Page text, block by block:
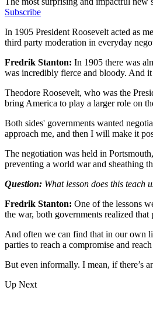
Subscribe
In 1905 President Roosevelt acted as
third party moderation in everyday
Fredrik Stanton: In 1905 there was
was incredibly fierce and bloody. And
Theodore Roosevelt, who was the
bring America to play a larger role on
Both sides' governments wanted
approach me, and then I will make it
The negotiation was held in
preventing a world war and sheathing
Question: What lesson does this teach
Fredrik Stanton: One of the lessons
the war, both governments realized
And often we can find that in our own
parties to reach a compromise and
But even informally. I mean, if there’s
Up Next